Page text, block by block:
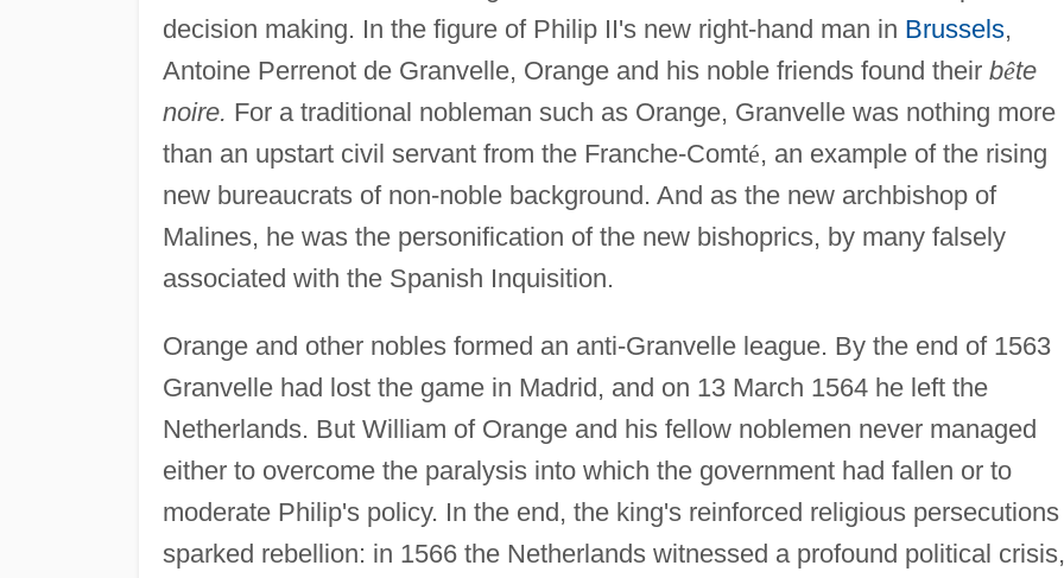
decision making. In the figure of Philip II's new right-hand man in Brussels,
Antoine Perrenot de Granvelle, Orange and his noble friends found their bête
noire. For a traditional nobleman such as Orange, Granvelle was nothing more
than an upstart civil servant from the Franche-Comté, an example of the rising
new bureaucrats of non-noble background. And as the new archbishop of
Malines, he was the personification of the new bishoprics, by many falsely
associated with the Spanish Inquisition.
Orange and other nobles formed an anti-Granvelle league. By the end of 1563
Granvelle had lost the game in Madrid, and on 13 March 1564 he left the
Netherlands. But William of Orange and his fellow noblemen never managed
either to overcome the paralysis into which the government had fallen or to
moderate Philip's policy. In the end, the king's reinforced religious persecutions
sparked rebellion: in 1566 the Netherlands witnessed a profound political crisis,